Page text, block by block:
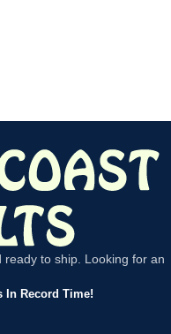
to ship. Looking for an
In Record Time!